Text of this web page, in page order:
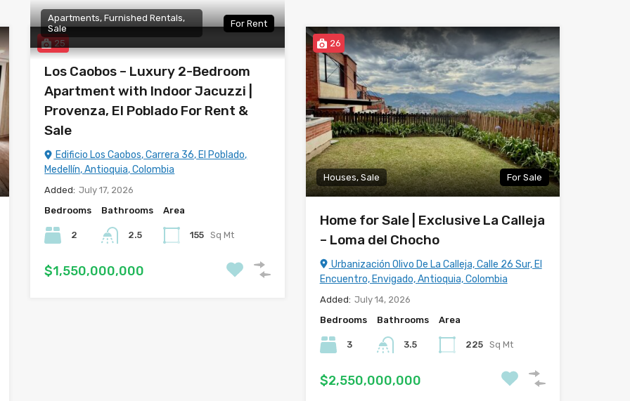
25
Apartments, Furnished Rentals,
Sale
For Rent
Los Caobos – Luxury 2-Bedroom
Apartment with Indoor Jacuzzi |
Provenza, El Poblado For Rent &
Sale
Edificio Los Caobos, Carrera 36, El Poblado,
Medellín, Antioquia, Colombia
Added: July 17, 2026
Bedrooms
2
Bathrooms
2.5
Area
155 Sq Mt
$1,550,000,000
26
Houses, Sale For Sale
Home for Sale | Exclusive La Calleja
– Loma del Chocho
Urbanización Olivo De La Calleja, Calle 26 Sur, El
Encuentro, Envigado, Antioquia, Colombia
Added: July 14, 2026
Bedrooms
3
Bathrooms
3.5
Area
225 Sq Mt
$2,550,000,000